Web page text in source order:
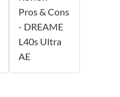
Pros & Cons
- DREAME
L40s Ultra
AE